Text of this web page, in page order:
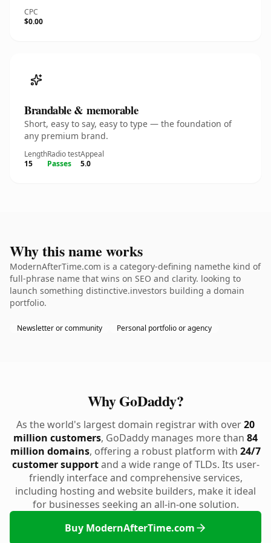
CPC
$0.00
Brandable & memorable
Short, easy to say, easy to type — the foundation of
any premium brand.
Length
15
Radio test
Passes
Appeal
5.0
Why this name works
ModernAfterTime.com is a category-defining namethe kind of
full-phrase name that wins on SEO and clarity. looking to
launch something distinctive.investors building a domain
portfolio.
Newsletter or community Personal portfolio or agency
Why GoDaddy?
As the world's largest domain registrar with over20
million customers, GoDaddy manages more than 84
million domains, offering a robust platform with 24/7
customer supportand a wide range of TLDs. Its user-
friendly interface and comprehensive services,
including hosting and website builders, make it ideal
for businesses seeking an all-in-one solution.
Buy ModernAfterTime.com